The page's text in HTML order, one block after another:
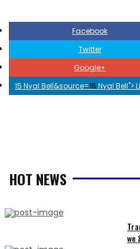
Facebook
Twitter
Google+
15 Nyal Bell&source=15 Nyal Bell">
HOT NEWS
we